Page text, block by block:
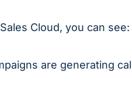
Cloud, you can see:
are generating